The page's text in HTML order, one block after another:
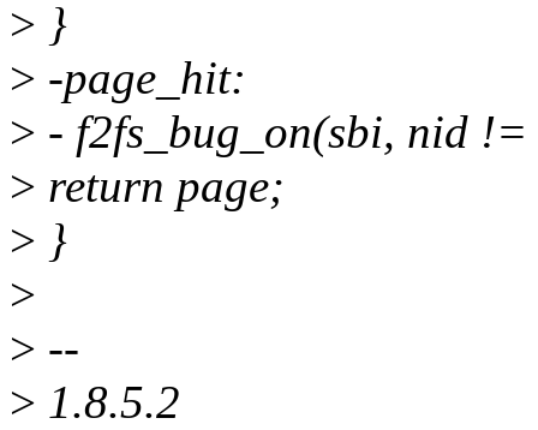
> }
> -page_hit:
> - f2fs_bug_on(sbi, nid
> return page;
> }
>
> --
> 1.8.5.2